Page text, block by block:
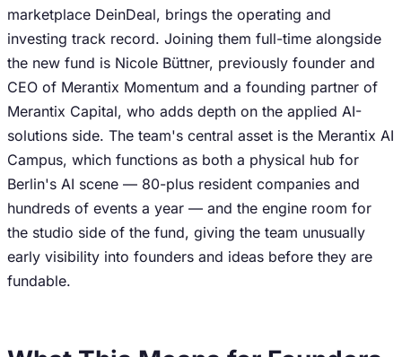
marketplace DeinDeal, brings the operating and
investing track record. Joining them full-time alongside
the new fund is Nicole Büttner, previously founder and
CEO of Merantix Momentum and a founding partner of
Merantix Capital, who adds depth on the applied AI-
solutions side. The team's central asset is the Merantix AI
Campus, which functions as both a physical hub for
Berlin's AI scene — 80-plus resident companies and
hundreds of events a year — and the engine room for
the studio side of the fund, giving the team unusually
early visibility into founders and ideas before they are
fundable.